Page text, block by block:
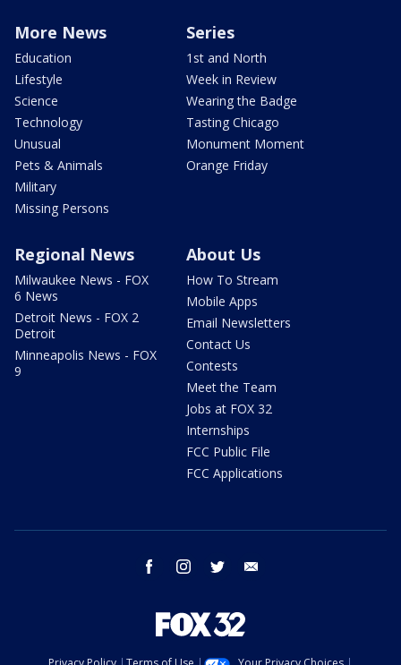
More News
Education
Lifestyle
Science
Technology
Unusual
Pets & Animals
Military
Missing Persons
Series
1st and North
Week in Review
Wearing the Badge
Tasting Chicago
Monument Moment
Orange Friday
Regional News
Milwaukee News - FOX
6 News
Detroit News - FOX 2
Detroit
Minneapolis News - FOX
9
About Us
How To Stream
Mobile Apps
Email Newsletters
Contact Us
Contests
Meet the Team
Jobs at FOX 32
Internships
FCC Public File
FCC Applications
facebook instagram twitter